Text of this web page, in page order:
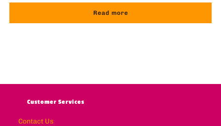
Read more
Customer Services
Contact Us